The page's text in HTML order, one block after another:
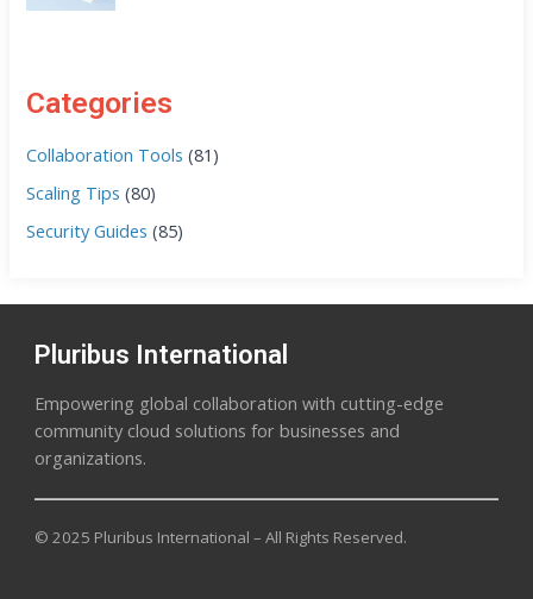
Categories
Collaboration Tools (81)
Scaling Tips (80)
Security Guides (85)
Pluribus International
Empowering global collaboration with cutting-edge
community cloud solutions for businesses and
organizations.
© 2025 Pluribus International – All Rights Reserved.